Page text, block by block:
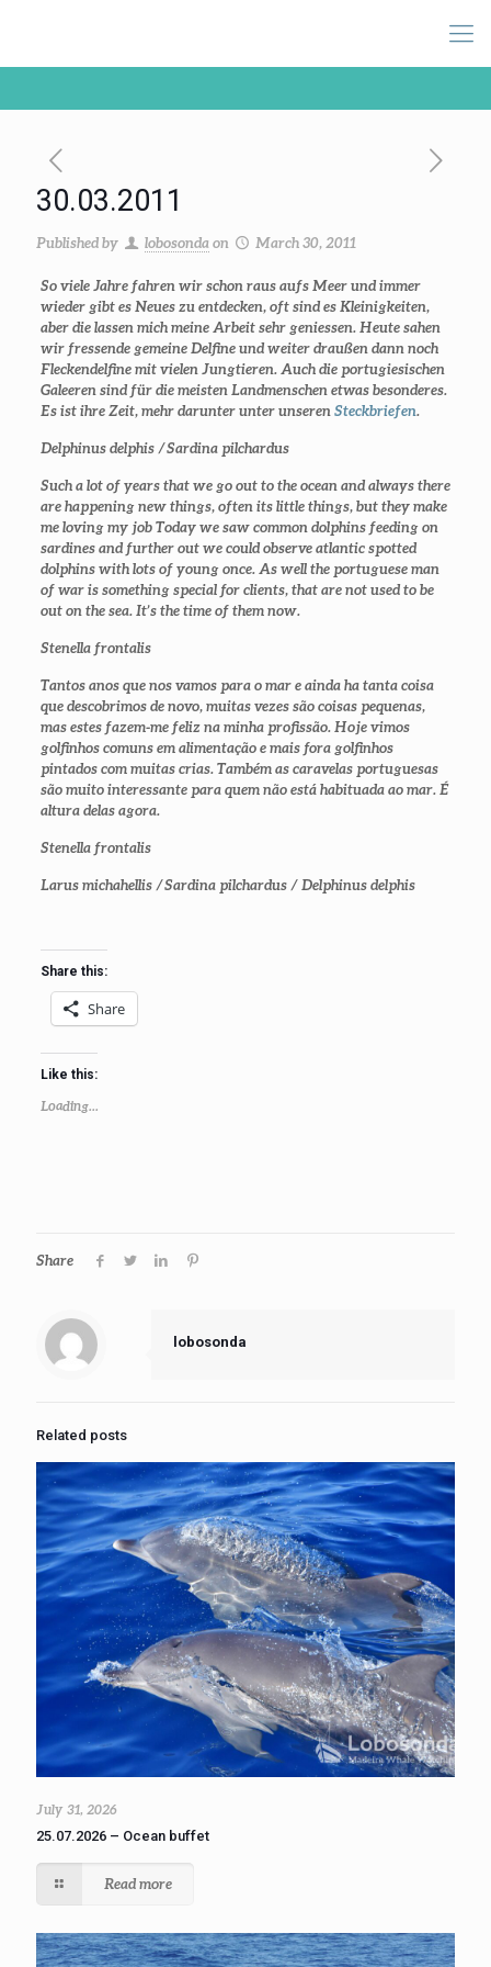
30.03.2011
Published by lobosonda on March 30, 2011
So viele Jahre fahren wir schon raus aufs Meer und immer
wieder gibt es Neues zu entdecken, oft sind es Kleinigkeiten,
aber die lassen mich meine Arbeit sehr geniessen. Heute sahen
wir fressende gemeine Delfine und weiter draußen dann noch
Fleckendelfine mit vielen Jungtieren. Auch die portugiesischen
Galeeren sind für die meisten Landmenschen etwas besonderes.
Es ist ihre Zeit, mehr darunter unter unseren Steckbriefen.
Delphinus delphis /Sardina pilchardus
Such a lot of years that we go out to the ocean and always there
are happening new things, often its little things, but they make
me loving my job Today we saw common dolphins feeding on
sardines and further out we could observe atlantic spotted
dolphins with lots of young once. As well the portuguese man
of war is something special for clients, that are not used to be
out on the sea. It’s the time of them now.
Stenella frontalis
Tantos anos que nos vamos para o mar e ainda ha tanta coisa
que descobrimos de novo, muitas vezes são coisas pequenas,
mas estes fazem-me feliz na minha profissão. Hoje vimos
golfinhos comuns em alimentação e mais fora golfinhos
pintados com muitas crias. Também as caravelas portuguesas
são muito interessante para quem não está habituada ao mar. É
altura delas agora.
Stenella frontalis
Larus michahellis /Sardina pilchardus / Delphinus delphis
Share this:
Share
Like this:
Loading...
Share
lobosonda
Related posts
July 31, 2026
25.07.2026 – Ocean buffet
Read more